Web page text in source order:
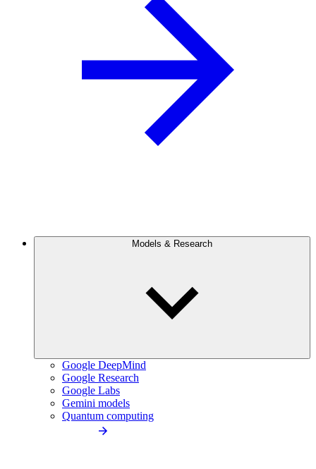
Models & Research
Google DeepMind
Google Research
Google Labs
Gemini models
Quantum computing